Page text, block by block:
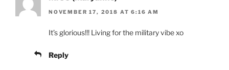
NOVEMBER 17, 2018 AT 6:16 AM
It’s glorious!!! Living for the military vibe xo
Reply